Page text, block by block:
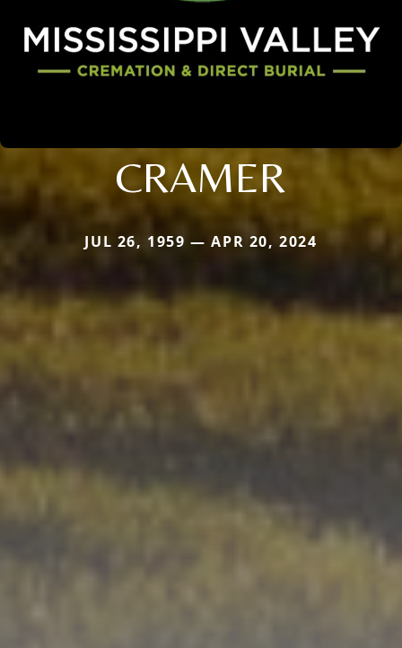
CRAMER
JUL 26, 1959 — APR 20, 2024